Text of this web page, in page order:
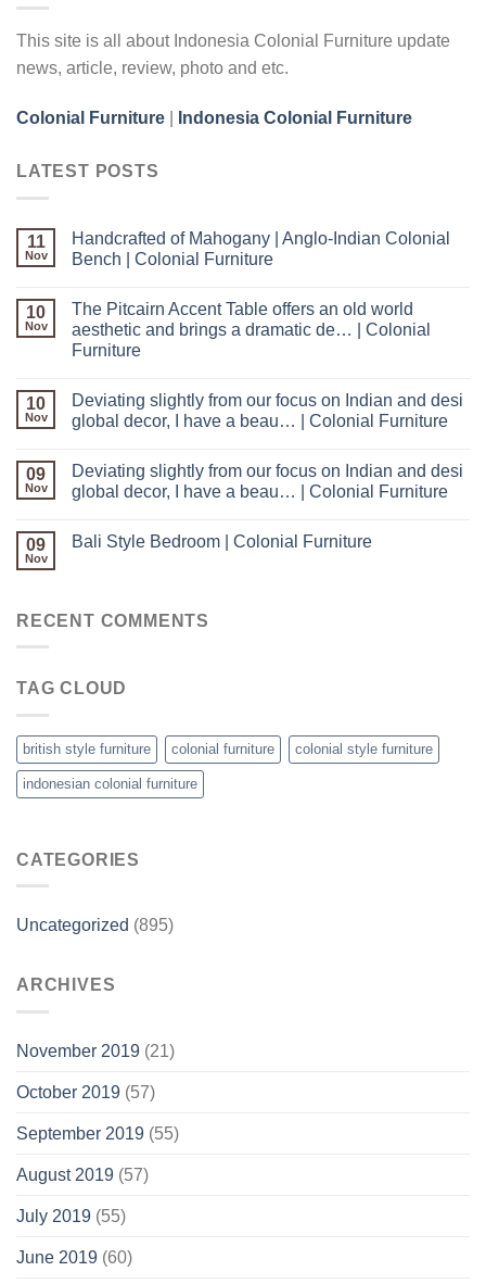
This site is all about Indonesia Colonial Furniture update
news, article, review, photo and etc.
Colonial Furniture Indonesia Colonial Furniture
LATEST POSTS
11
Nov
Handcrafted of Mahogany | Anglo-Indian Colonial
Bench | Colonial Furniture
10
Nov
The Pitcairn Accent Table offers an old world
aesthetic and brings a dramatic de… | Colonial
Furniture
10
Nov
Deviating slightly from our focus on Indian and desi
global decor, I have a beau… | Colonial Furniture
09
Nov
Deviating slightly from our focus on Indian and desi
global decor, I have a beau… | Colonial Furniture
09
Nov
Bali Style Bedroom | Colonial Furniture
RECENT COMMENTS
TAG CLOUD
british style furniture colonial furniture colonial style furniture
indonesian colonial furniture
CATEGORIES
Uncategorized (895)
ARCHIVES
November 2019 (21)
October 2019 (57)
September 2019 (55)
August 2019 (57)
July 2019 (55)
June 2019 (60)